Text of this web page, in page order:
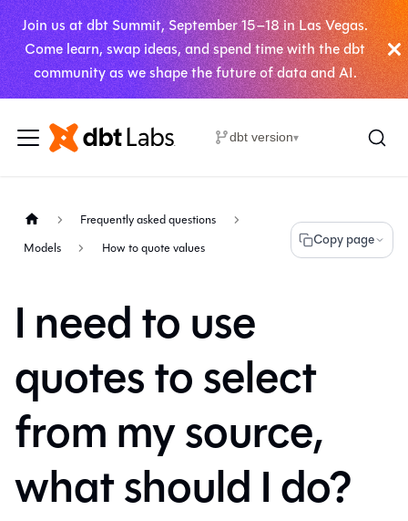
Join us at dbt Summit, September 15–18 in Las Vegas.
Come learn, swap ideas, and spend time with the dbt
community as we shape the future of data and AI.
dbt version▾
Frequently asked questions
Models
How to quote values Copy page
I need to use
quotes to select
from my source,
what should I do?